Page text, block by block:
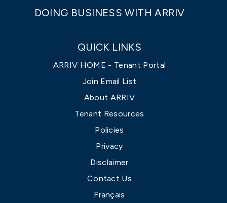
DOING BUSINESS WITH ARRIV
QUICK LINKS
ARRIV HOME - Tenant Portal
Join Email List
About ARRIV
Tenant Resources
Policies
Privacy
Disclaimer
Contact Us
Français